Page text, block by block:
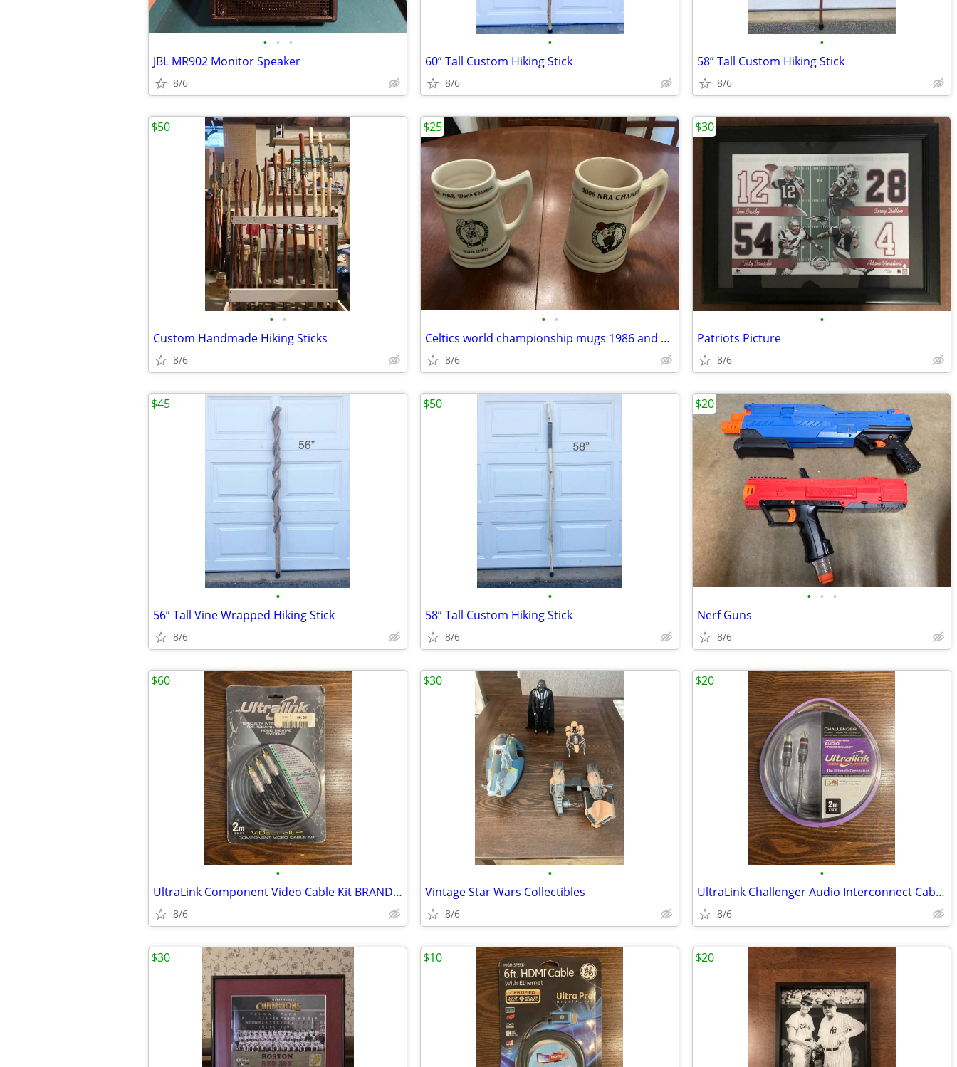
• • •
JBL MR902 Monitor Speaker
8/6
•
60” Tall Custom Hiking Stick
8/6
•
58” Tall Custom Hiking Stick
8/6
• •
Custom Handmade Hiking Sticks
8/6
$50
• •
Celtics world championship mugs 1986 and 2008
8/6
$25
•
Patriots Picture
8/6
$30
•
56” Tall Vine Wrapped Hiking Stick
8/6
$45
•
58” Tall Custom Hiking Stick
8/6
$50
• • •
Nerf Guns
8/6
$20
•
UltraLink Component Video Cable Kit BRAND NEW NEVER OPENED
8/6
$60
•
Vintage Star Wars Collectibles
8/6
$30
•
UltraLink Challenger Audio Interconnect Cables 6.56 ft. 2m BRAND NEW
8/6
$20
$30 $10 $20